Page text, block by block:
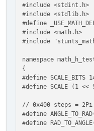
#include <stdint.h>
#include <stdlib.h>
#define
#include <math.h>
#include
namespace
{
#define SCALE_BITS
#define SCALE (1 <<
// 0x400 steps = 2Pi
#define
#define